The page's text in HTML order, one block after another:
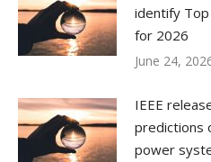
identify
for 2026
June 24,
IEEE
predictions
power